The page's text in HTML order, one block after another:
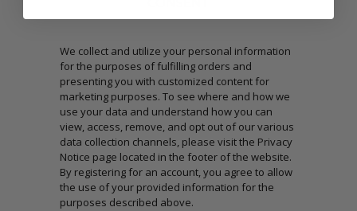
We collect and utilize your personal information
for the purposes of fulfilling orders and
presenting you with customized content for
marketing purposes. To see where and how we
use your data and understand how you can
view, access, remove, and opt out of our various
data collection channels, please visit the Privacy
Notice page located in the footer of the website.
By registering for an account, you agree to allow
the use of your provided information for the
purposes described above.